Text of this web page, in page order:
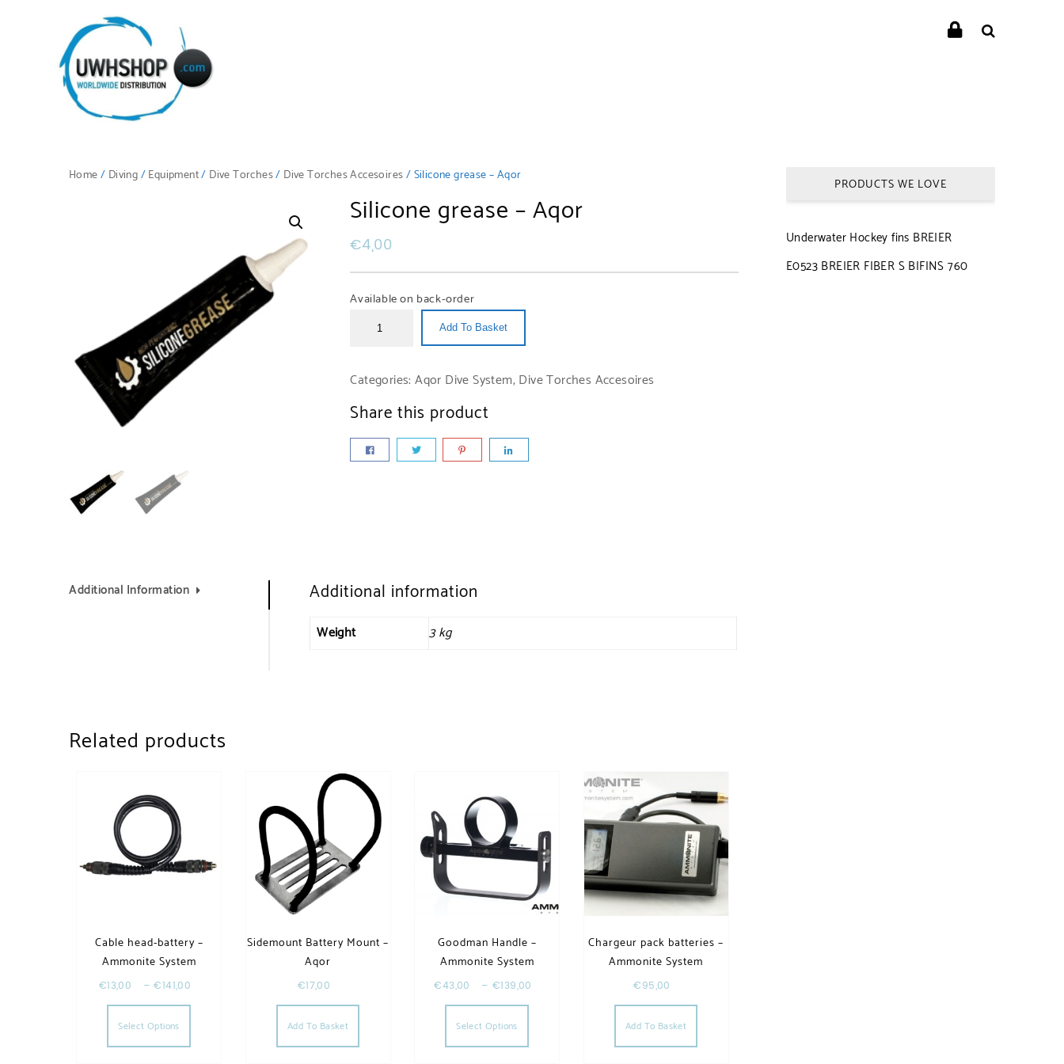
Home/ Diving/Equipment/ Dive Torches/ Dive Torches Accesoires/ Silicone grease – Aqor
Silicone grease – Aqor
€4,00
Available on back-order
Add To Basket
Categories:Aqor Dive System,Dive Torches Accesoires
Share this product
Additional Information Additional information
Weight 3 kg
Related products
Cable head-battery –
Ammonite System
€13,00 –€141,00
Select Options
This product has multiple variants. The options may be chosen on the product page
Sidemount Battery Mount –
Aqor
€17,00
Add To Basket
Goodman Handle –
Ammonite System
€43,00 – €139,00
Select Options
This product has multiple variants. The options may be chosen on the product page
Chargeur pack batteries –
Ammonite System
€95,00
Add To Basket
PRODUCTS WE LOVE
Underwater Hockey fins BREIER
E0523 BREIER FIBER S BIFINS 760